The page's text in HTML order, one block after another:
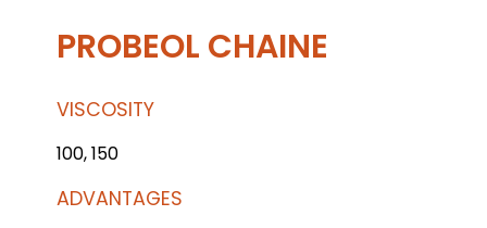
PROBEOL CHAINE
VISCOSITY
100, 150
ADVANTAGES